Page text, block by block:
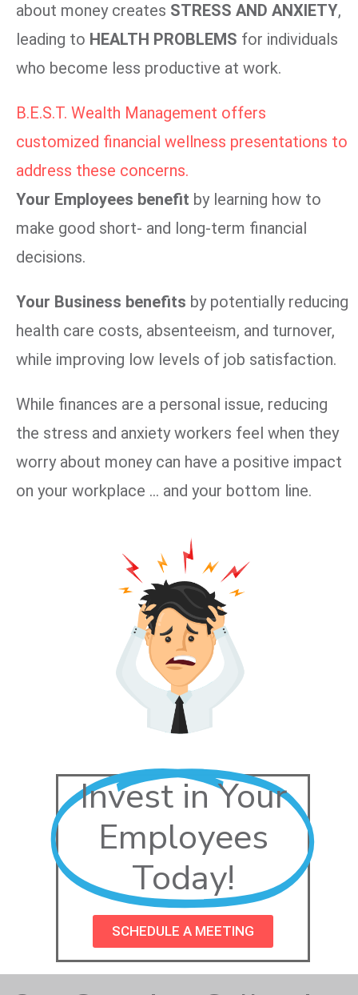
about money creates STRESS AND ANXIETY,
leading to HEALTH PROBLEMS for individuals
who become less productive at work.
B.E.S.T. Wealth Management offers
customized financial wellness presentations to
address these concerns.
Your Employees benefit by learning how to
make good short- and long-term financial
decisions.
Your Business benefits by potentially reducing
health care costs, absenteeism, and turnover,
while improving low levels of job satisfaction.
While finances are a personal issue, reducing
the stress and anxiety workers feel when they
worry about money can have a positive impact
on your workplace … and your bottom line.
Invest in Your
Employees
Today!
SCHEDULE A MEETING